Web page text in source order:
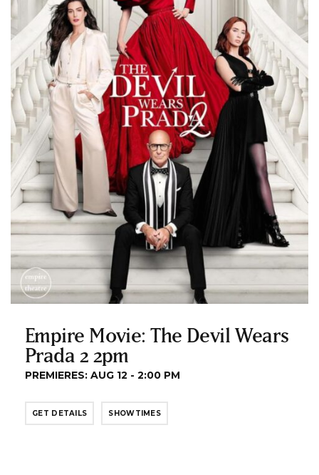
Empire Movie: The Devil Wears
Prada 2 2pm
PREMIERES: AUG 12 - 2:00 PM
GET DETAILS SHOWTIMES